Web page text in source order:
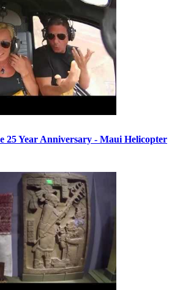
25 Year Anniversary - Maui Helicopter